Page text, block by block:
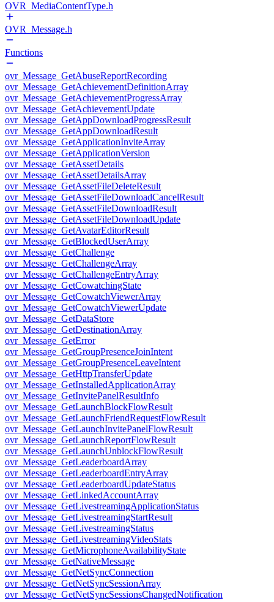
OVR_MediaContentType.h
OVR_Message.h
Functions
ovr_Message_GetAbuseReportRecording
ovr_Message_GetAchievementDefinitionArray
ovr_Message_GetAchievementProgressArray
ovr_Message_GetAchievementUpdate
ovr_Message_GetAppDownloadProgressResult
ovr_Message_GetAppDownloadResult
ovr_Message_GetApplicationInviteArray
ovr_Message_GetApplicationVersion
ovr_Message_GetAssetDetails
ovr_Message_GetAssetDetailsArray
ovr_Message_GetAssetFileDeleteResult
ovr_Message_GetAssetFileDownloadCancelResult
ovr_Message_GetAssetFileDownloadResult
ovr_Message_GetAssetFileDownloadUpdate
ovr_Message_GetAvatarEditorResult
ovr_Message_GetBlockedUserArray
ovr_Message_GetChallenge
ovr_Message_GetChallengeArray
ovr_Message_GetChallengeEntryArray
ovr_Message_GetCowatchingState
ovr_Message_GetCowatchViewerArray
ovr_Message_GetCowatchViewerUpdate
ovr_Message_GetDataStore
ovr_Message_GetDestinationArray
ovr_Message_GetError
ovr_Message_GetGroupPresenceJoinIntent
ovr_Message_GetGroupPresenceLeaveIntent
ovr_Message_GetHttpTransferUpdate
ovr_Message_GetInstalledApplicationArray
ovr_Message_GetInvitePanelResultInfo
ovr_Message_GetLaunchBlockFlowResult
ovr_Message_GetLaunchFriendRequestFlowResult
ovr_Message_GetLaunchInvitePanelFlowResult
ovr_Message_GetLaunchReportFlowResult
ovr_Message_GetLaunchUnblockFlowResult
ovr_Message_GetLeaderboardArray
ovr_Message_GetLeaderboardEntryArray
ovr_Message_GetLeaderboardUpdateStatus
ovr_Message_GetLinkedAccountArray
ovr_Message_GetLivestreamingApplicationStatus
ovr_Message_GetLivestreamingStartResult
ovr_Message_GetLivestreamingStatus
ovr_Message_GetLivestreamingVideoStats
ovr_Message_GetMicrophoneAvailabilityState
ovr_Message_GetNativeMessage
ovr_Message_GetNetSyncConnection
ovr_Message_GetNetSyncSessionArray
ovr_Message_GetNetSyncSessionsChangedNotification